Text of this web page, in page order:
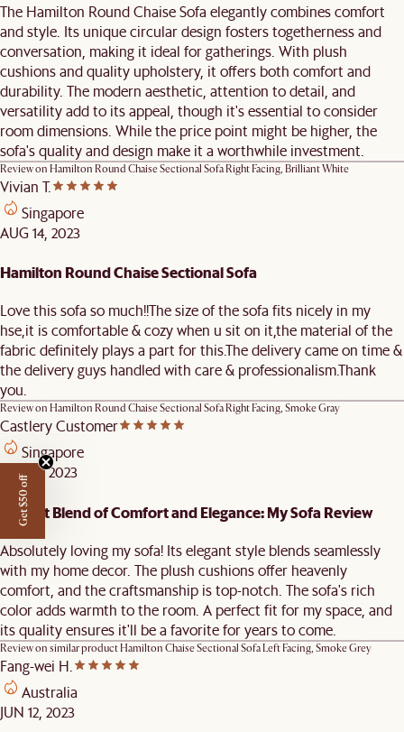
The Hamilton Round Chaise Sofa elegantly combines comfort
and style. Its unique circular design fosters togetherness and
conversation, making it ideal for gatherings. With plush
cushions and quality upholstery, it offers both comfort and
durability. The modern aesthetic, attention to detail, and
versatility add to its appeal, though it's essential to consider
room dimensions. While the price point might be higher, the
sofa's quality and design make it a worthwhile investment.
Review on Hamilton Round Chaise Sectional Sofa Right Facing, Brilliant White
Vivian T.
Singapore
AUG 14, 2023
Hamilton Round Chaise Sectional Sofa
Love this sofa so much!!The size of the sofa fits nicely in my
hse,it is comfortable & cozy when u sit on it,the material of the
fabric definitely plays a part for this.The delivery came on time &
the delivery guys handled with care & professionalism.Thank
you.
Review on Hamilton Round Chaise Sectional Sofa Right Facing, Smoke Gray
Castlery Customer
Singapore
AUG 11, 2023
Perfect Blend of Comfort and Elegance: My Sofa Review
Absolutely loving my sofa! Its elegant style blends seamlessly
with my home decor. The plush cushions offer heavenly
comfort, and the craftsmanship is top-notch. The sofa's rich
color adds warmth to the room. A perfect fit for my space, and
its quality ensures it'll be a favorite for years to come.
Review on similar productHamilton Chaise Sectional Sofa Left Facing, Smoke Grey
Fang-wei H.
Australia
JUN 12, 2023
Get $50 off